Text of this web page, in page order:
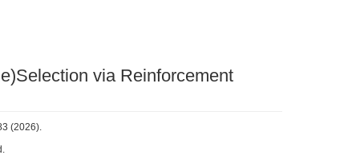
via Reinforcement
(2026).